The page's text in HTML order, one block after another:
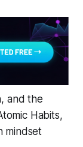
and the
Habits,
mindset